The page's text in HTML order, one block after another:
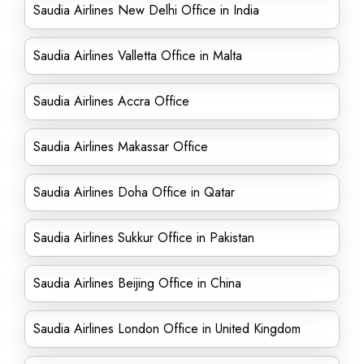
Saudia Airlines New Delhi Office in India
Saudia Airlines Valletta Office in Malta
Saudia Airlines Accra Office
Saudia Airlines Makassar Office
Saudia Airlines Doha Office in Qatar
Saudia Airlines Sukkur Office in Pakistan
Saudia Airlines Beijing Office in China
Saudia Airlines London Office in United Kingdom